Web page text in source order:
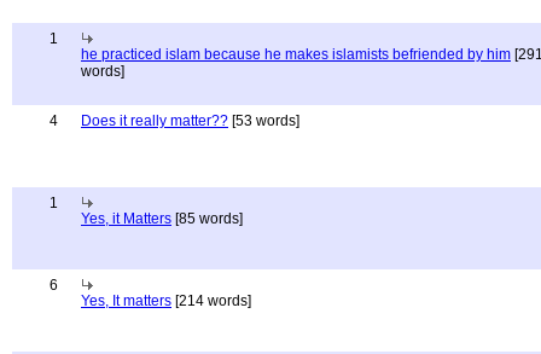
1
he practiced islam because he makes islamists befriended by him
words]
4 Does it really matter?? [53 words]
1
Yes, it Matters [85 words]
6
Yes, It matters [214 words]